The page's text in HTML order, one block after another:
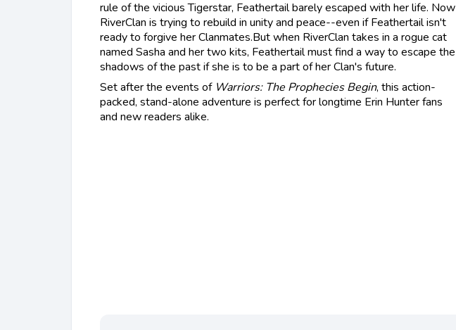
rule of the vicious Tigerstar, Feathertail barely escaped with her life. Now
RiverClan is trying to rebuild in unity and peace--even if Feathertail isn't
ready to forgive her Clanmates.But when RiverClan takes in a rogue cat
named Sasha and her two kits, Feathertail must find a way to escape the
shadows of the past if she is to be a part of her Clan's future.
Set after the events of Warriors: The Prophecies Begin, this action-
packed, stand-alone adventure is perfect for longtime Erin Hunter fans
and new readers alike.